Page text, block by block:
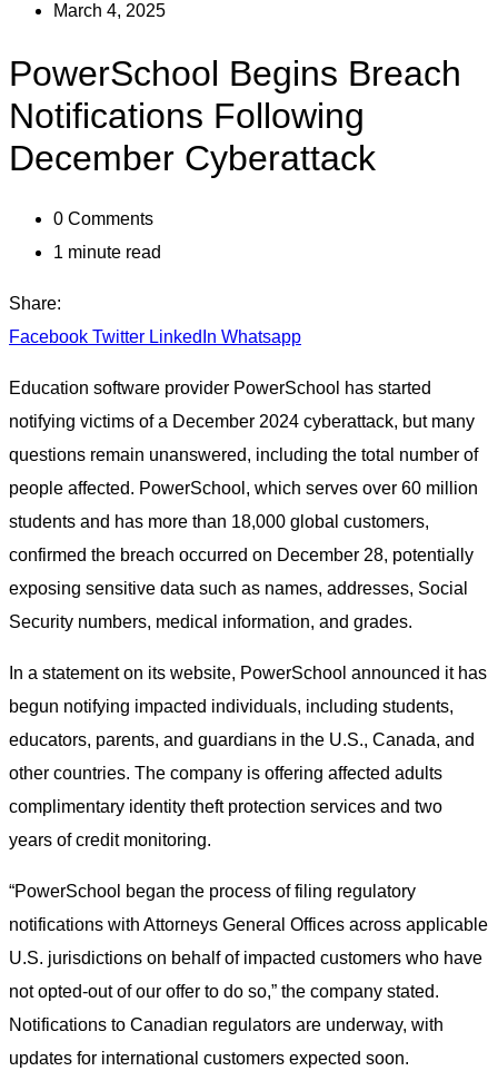
March 4, 2025
PowerSchool Begins Breach
Notifications Following
December Cyberattack
0 Comments
1 minute read
Share:
Facebook Twitter LinkedIn Whatsapp
Education software provider PowerSchool has started
notifying victims of a December 2024 cyberattack, but many
questions remain unanswered, including the total number of
people affected. PowerSchool, which serves over 60 million
students and has more than 18,000 global customers,
confirmed the breach occurred on December 28, potentially
exposing sensitive data such as names, addresses, Social
Security numbers, medical information, and grades.
In a statement on its website, PowerSchool announced it has
begun notifying impacted individuals, including students,
educators, parents, and guardians in the U.S., Canada, and
other countries. The company is offering affected adults
complimentary identity theft protection services and two
years of credit monitoring.
“PowerSchool began the process of filing regulatory
notifications with Attorneys General Offices across applicable
U.S. jurisdictions on behalf of impacted customers who have
not opted-out of our offer to do so,” the company stated.
Notifications to Canadian regulators are underway, with
updates for international customers expected soon.